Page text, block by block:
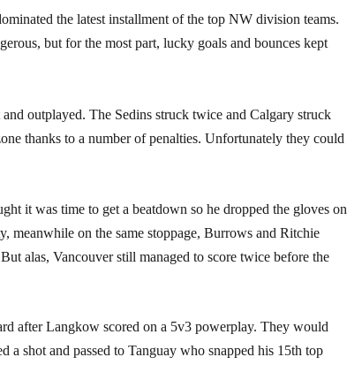
the latest installment of the top NW division teams.
but for the most part, lucky goals and bounces kept
outplayed. The Sedins struck twice and Calgary struck
thanks to a number of penalties. Unfortunately they could
it was time to get a beatdown so he dropped the gloves on
meanwhile on the same stoppage, Burrows and Ritchie
alas, Vancouver still managed to score twice before the
after Langkow scored on a 5v3 powerplay. They would
shot and passed to Tanguay who snapped his 15th top